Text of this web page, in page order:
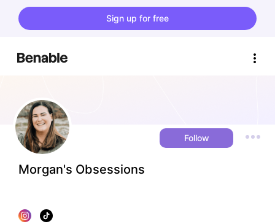
Sign up for free
Follow
Morgan's Obsessions